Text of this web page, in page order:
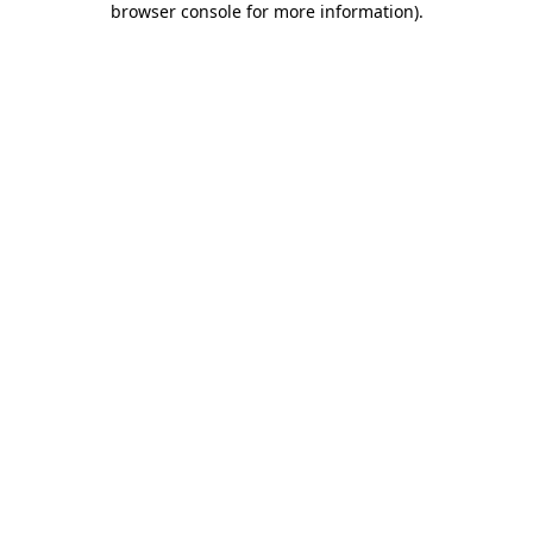
browser console for more information).